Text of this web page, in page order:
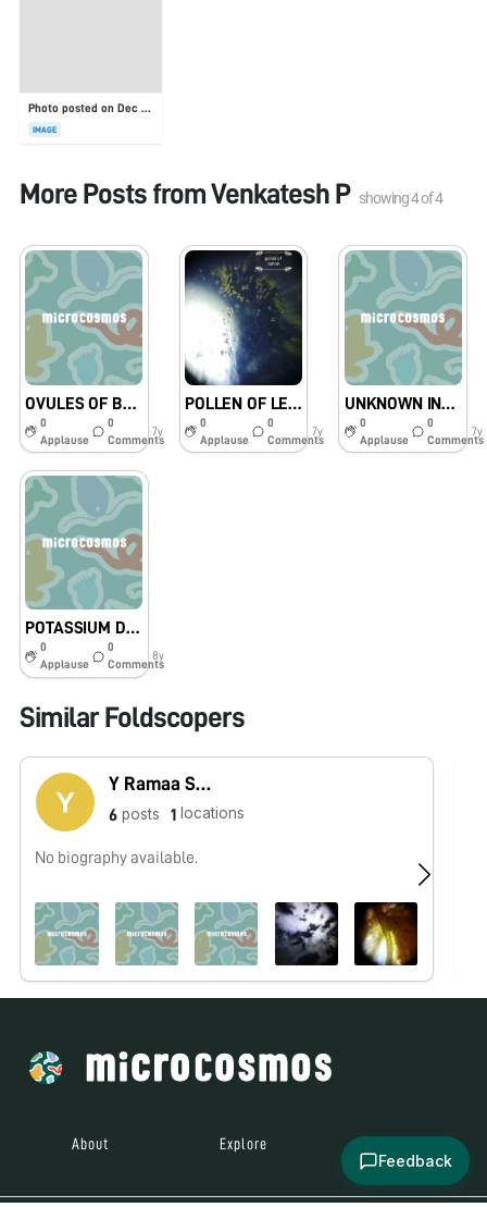
Photo posted on Dec 23, 2025
IMAGE
More Posts fromVenkatesh P showing4of4
OVULES OF BRINJAL FLOWER
0
Applause
0
Comments
7y
POLLEN OF LEMON FLOWER
0
Applause
0
Comments
7y
UNKNOWN INSECT
0
Applause
0
Comments
7y
POTASSIUM DICHROMATE
0
Applause
0
Comments
8y
Similar Foldscopers
Y Ramaa Saranya
6 posts 1 locations
No biography available.
About Explore
Feedback